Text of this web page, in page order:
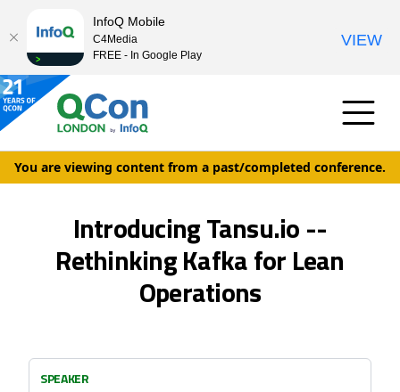
You are viewing content from a past/completed conference.
Introducing Tansu.io --
Rethinking Kafka for Lean
Operations
SPEAKER
InfoQ Mobile
C4Media
FREE - In Google Play
VIEW